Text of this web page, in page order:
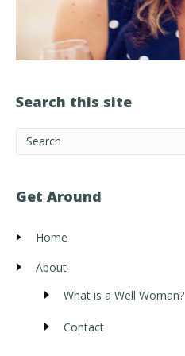
Search this site
Get Around
Home
About
What is a Well Woman?
Contact